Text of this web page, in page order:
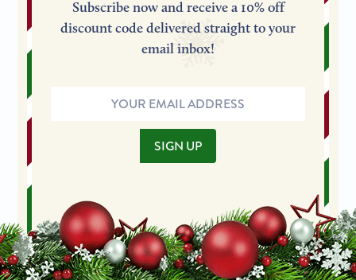
Subscribe now and receive a 10% off
discount code delivered straight to your
email inbox!
SIGN UP